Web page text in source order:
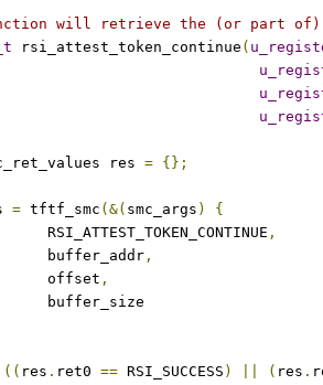
will retrieve the (or part
rsi_attest_token_continue (
res
= {};
= tftf_smc (&( smc_args )
{
		RSI_ATTEST_TOKEN_CONTINUE
,
		buffer_addr
,
		offset
,
		buffer_size
(( res . ret0 == RSI_SUCCESS ) ( res .